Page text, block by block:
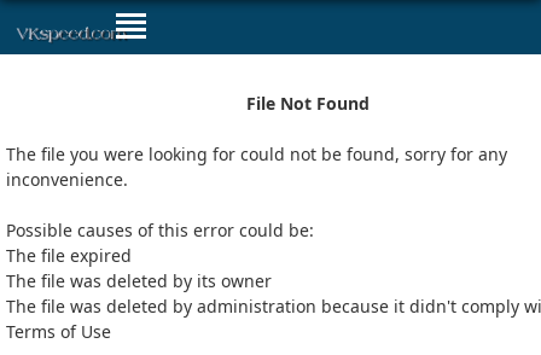
File Not Found
The file you were looking for could not be found, sorry for any
inconvenience.
Possible causes of this error could be:
The file expired
The file was deleted by its owner
The file was deleted by administration because it didn't comply
Terms of Use